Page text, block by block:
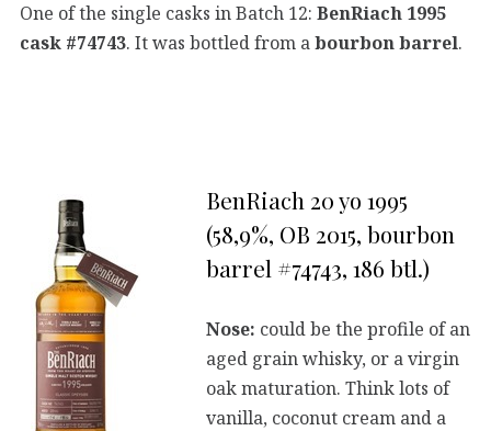
One of the single casks in Batch 12: BenRiach 1995
cask #74743. It was bottled from abourbon barrel.
BenRiach 20 yo 1995
(58,9%, OB 2015, bourbon
barrel #74743, 186 btl.)
Nose: could be the profile of an
aged grain whisky, or a virgin
oak maturation. Think lots of
vanilla, coconut cream and a